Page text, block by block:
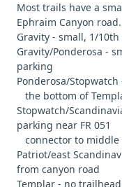
Most trails have a
Ephraim Canyon
Gravity - small, 1/
Gravity/Ponderosa -
parking
Ponderosa/
the bottom of
Stopwatch/
parking near FR 051
connector to middle
Patriot/east
from canyon road
Templar - no